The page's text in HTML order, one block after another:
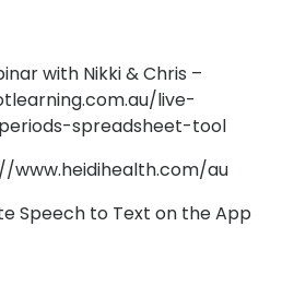
with Nikki & Chris –
live-
spreadsheet-tool
www.heidihealth.com/au
Speech to Text on the App